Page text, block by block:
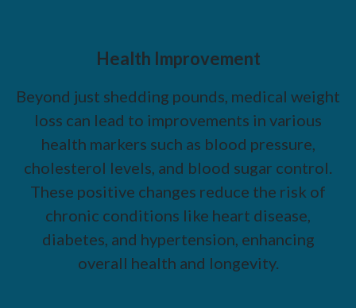
Health Improvement
Beyond just shedding pounds, medical weight
loss can lead to improvements in various
health markers such as blood pressure,
cholesterol levels, and blood sugar control.
These positive changes reduce the risk of
chronic conditions like heart disease,
diabetes, and hypertension, enhancing
overall health and longevity.